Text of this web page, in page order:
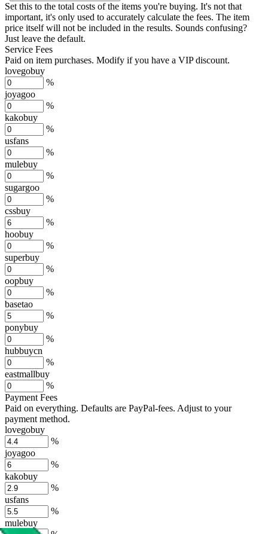
Set this to the total costs of the items you're buying. It's not that
important, it's only used to accurately calculate the fees. The item
price itself will not be included in the results. Sounds confusing?
Just leave the default.
Service Fees
Paid on item purchases. Modify if you have a VIP discount.
lovegobuy
%
joyagoo
%
kakobuy
%
usfans
%
mulebuy
%
sugargoo
%
cssbuy
%
hoobuy
%
superbuy
%
oopbuy
%
basetao
%
ponybuy
%
hubbuycn
%
eastmallbuy
%
Payment Fees
Paid on everything. Defaults are PayPal-fees. Adjust to your
payment method.
lovegobuy
%
joyagoo
%
kakobuy
%
usfans
%
mulebuy